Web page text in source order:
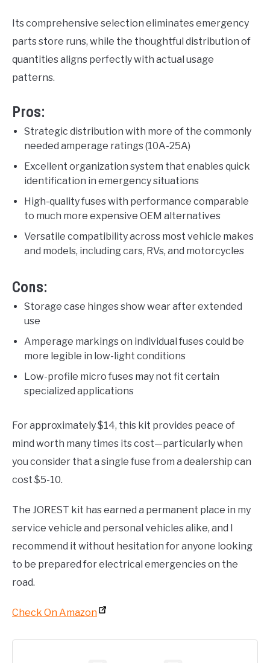
Its comprehensive selection eliminates emergency
parts store runs, while the thoughtful distribution of
quantities aligns perfectly with actual usage
patterns.
Pros:
Strategic distribution with more of the commonly
needed amperage ratings (10A-25A)
Excellent organization system that enables quick
identification in emergency situations
High-quality fuses with performance comparable
to much more expensive OEM alternatives
Versatile compatibility across most vehicle makes
and models, including cars, RVs, and motorcycles
Cons:
Storage case hinges show wear after extended
use
Amperage markings on individual fuses could be
more legible in low-light conditions
Low-profile micro fuses may not fit certain
specialized applications
For approximately $14, this kit provides peace of
mind worth many times its cost—particularly when
you consider that a single fuse from a dealership can
cost $5-10.
The JOREST kit has earned a permanent place in my
service vehicle and personal vehicles alike, and I
recommend it without hesitation for anyone looking
to be prepared for electrical emergencies on the
road.
Check On Amazon